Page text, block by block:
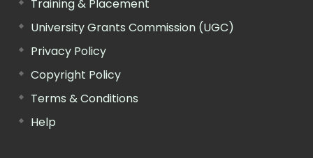
Training & Placement
University Grants Commission (UGC)
Privacy Policy
Copyright Policy
Terms & Conditions
Help